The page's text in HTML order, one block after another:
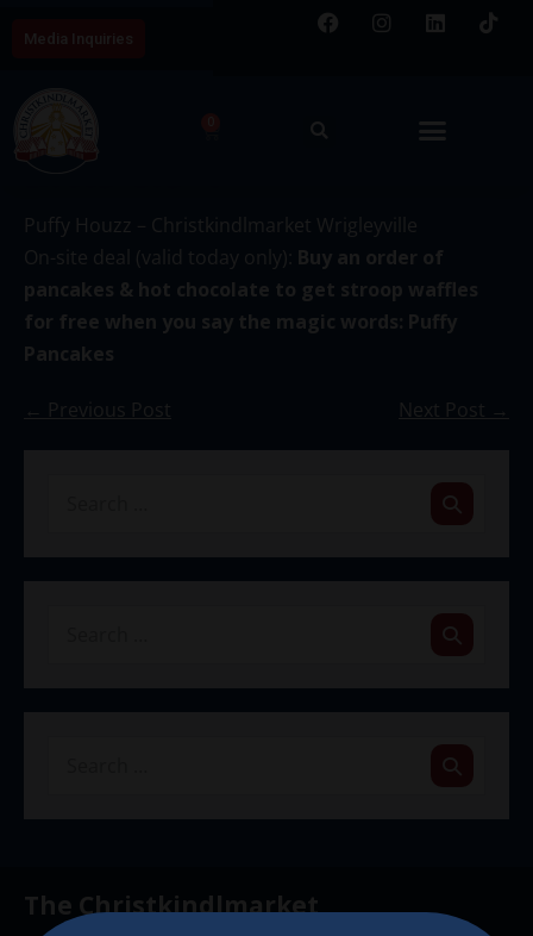
December 15
Puffy Houzz – Christkindlmarket Wrigleyville
On-site deal (valid today only): Buy an order of
pancakes & hot chocolate to get stroop waffles
for free when you say the magic words: Puffy
Pancakes
← Previous Post Next Post →
The Christkindlmarket